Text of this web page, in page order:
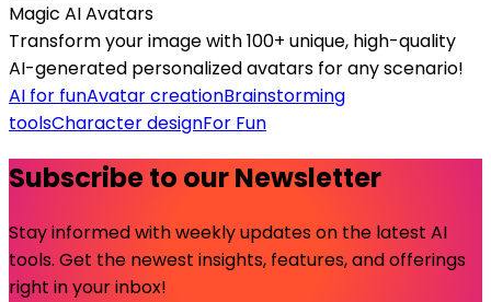
Magic AI Avatars
Transform your image with 100+ unique, high-quality
AI-generated personalized avatars for any scenario!
AI for funAvatar creationBrainstorming
toolsCharacter designFor Fun
Subscribe to our Newsletter
Stay informed with weekly updates on the latest AI
tools. Get the newest insights, features, and offerings
right in your inbox!